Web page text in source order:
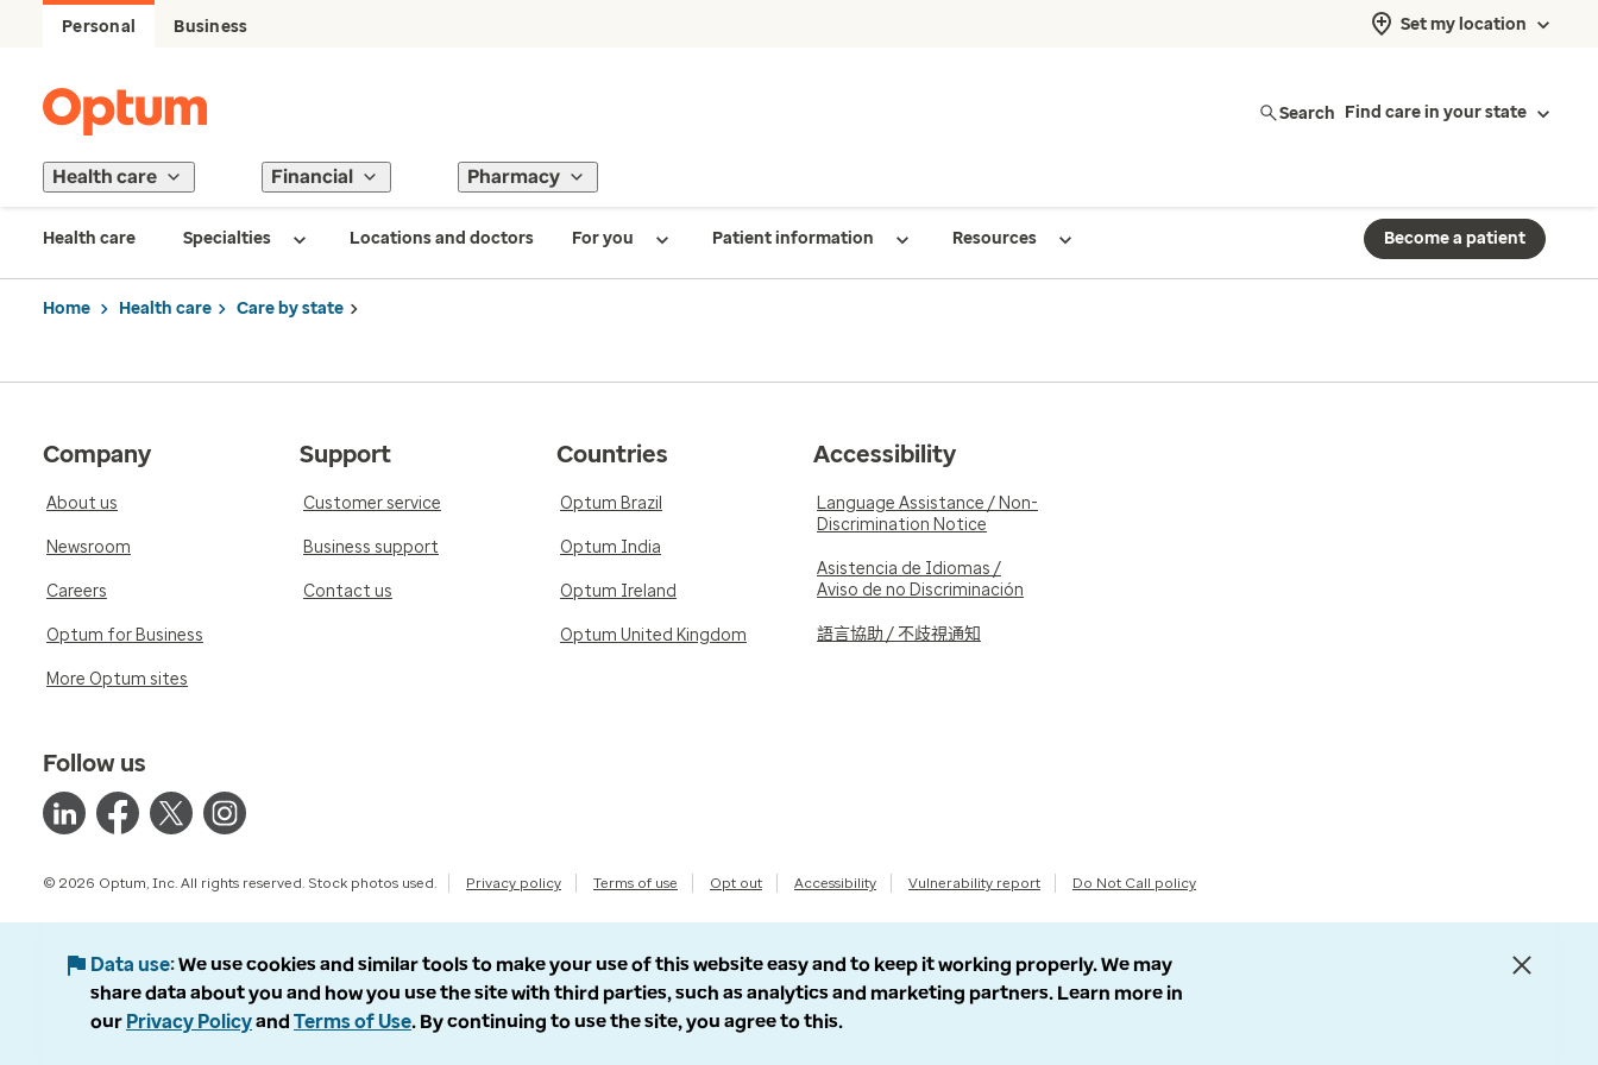
Personal Business Set my location
Search Find care in your state
Health care Financial Pharmacy
Health care Specialties Locations and doctors For you Patient information Resources Become a patient
Home Health care Care by state
Company
About us
Newsroom
Careers
Optum for Business
More Optum sites
Support
Customer service
Business support
Contact us
Countries
Optum Brazil
Optum India
Optum Ireland
Optum United Kingdom
Accessibility
Language Assistance / Non-
Discrimination Notice
Asistencia de Idiomas /
Aviso de no Discriminación
語言協助 / 不歧視通知
Follow us
© 2026 Optum, Inc. All rights reserved. Stock photos used. Privacy policy Terms of use Opt out Accessibility Vulnerability report Do Not Call policy
Data use We use cookies and similar tools to make your use of this website easy and to keep it working properly. We may
share data about you and how you use the site with third parties, such as analytics and marketing partners. Learn more in
our Privacy Policyand Terms of Use. By continuing to use the site, you agree to this.